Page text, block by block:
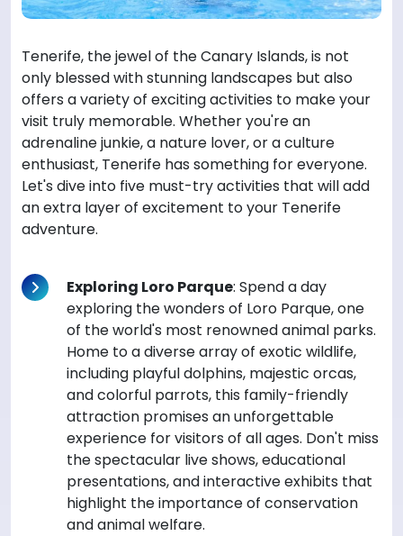
Tenerife, the jewel of the Canary Islands, is not
only blessed with stunning landscapes but also
offers a variety of exciting activities to make your
visit truly memorable. Whether you're an
adrenaline junkie, a nature lover, or a culture
enthusiast, Tenerife has something for everyone.
Let's dive into five must-try activities that will add
an extra layer of excitement to your Tenerife
adventure.
Exploring Loro Parque: Spend a day
exploring the wonders of Loro Parque, one
of the world's most renowned animal parks.
Home to a diverse array of exotic wildlife,
including playful dolphins, majestic orcas,
and colorful parrots, this family-friendly
attraction promises an unforgettable
experience for visitors of all ages. Don't miss
the spectacular live shows, educational
presentations, and interactive exhibits that
highlight the importance of conservation
and animal welfare.